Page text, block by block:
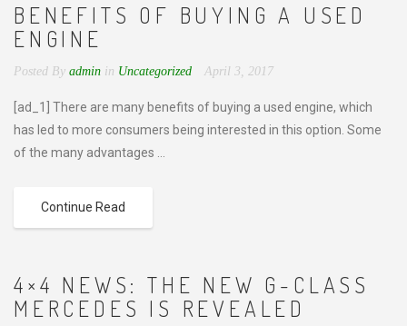
BENEFITS OF BUYING A USED
ENGINE
Posted By admin in Uncategorized April 3, 2017
[ad_1] There are many benefits of buying a used engine, which
has led to more consumers being interested in this option. Some
of the many advantages ...
Continue Read
4×4 NEWS: THE NEW G-CLASS
MERCEDES IS REVEALED